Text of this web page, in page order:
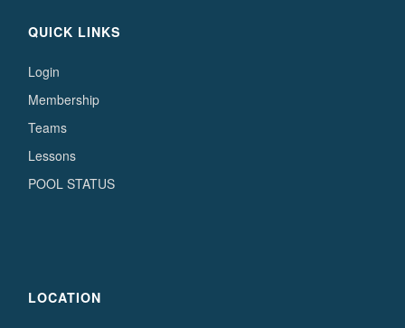
QUICK LINKS
Login
Membership
Teams
Lessons
POOL STATUS
LOCATION